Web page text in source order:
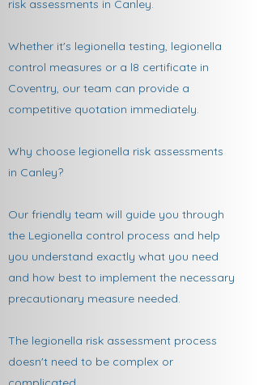
risk assessments in Canley.
Whether it's legionella testing, legionella
control measures or a l8 certificate in
Coventry, our team can provide a
competitive quotation immediately.
Why choose legionella risk assessments
in Canley?
Our friendly team will guide you through
the Legionella control process and help
you understand exactly what you need
and how best to implement the necessary
precautionary measure needed.
The legionella risk assessment process
doesn't need to be complex or